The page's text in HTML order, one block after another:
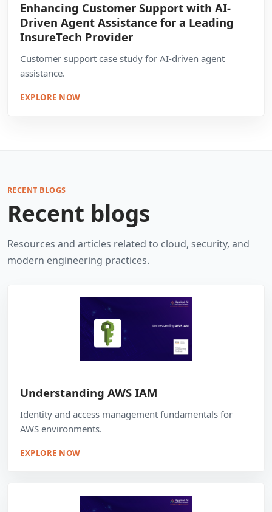
Enhancing Customer Support with AI-
Driven Agent Assistance for a Leading
InsureTech Provider
Customer support case study for AI-driven agent
assistance.
EXPLORE NOW
RECENT BLOGS
Recent blogs
Resources and articles related to cloud, security, and
modern engineering practices.
Understanding AWS IAM
Identity and access management fundamentals for
AWS environments.
EXPLORE NOW